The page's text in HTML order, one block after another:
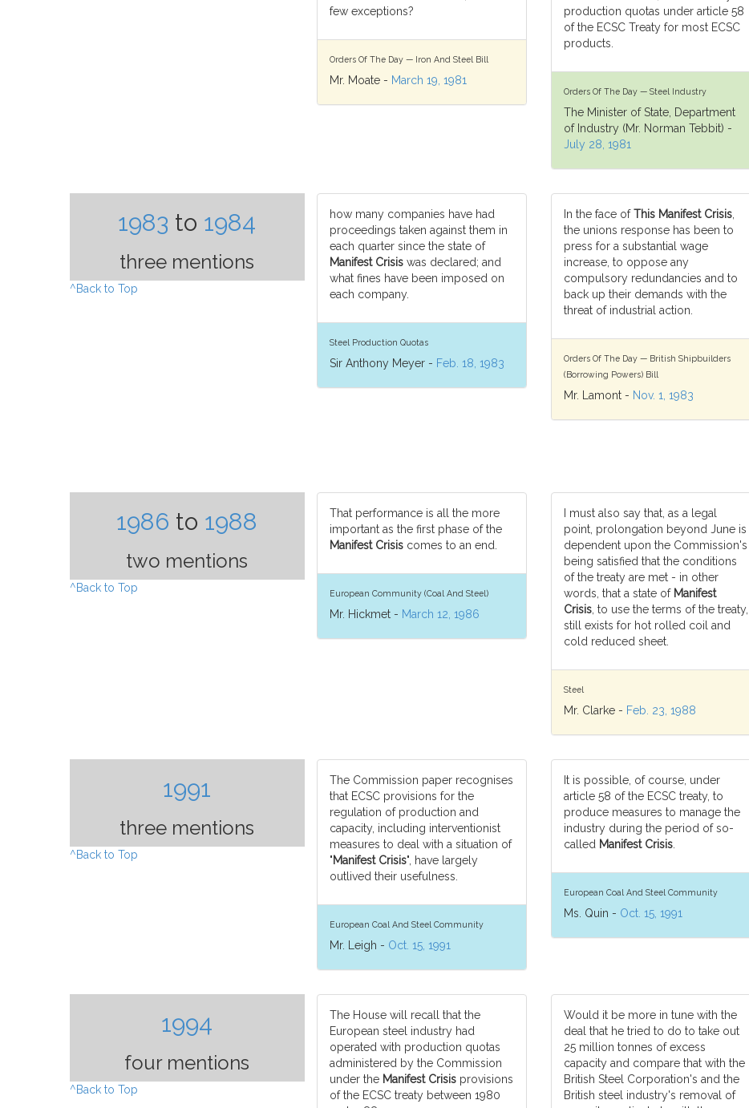
few exceptions?
Orders Of The Day — Iron And Steel Bill
Mr. Moate - March 19, 1981
production quotas under article 58
of the ECSC Treaty for most ECSC
products.
Orders Of The Day — Steel Industry
The Minister of State, Department
of Industry (Mr. Norman Tebbit) -
July 28, 1981
1983 to 1984
three mentions
^Back to Top
how many companies have had
proceedings taken against them in
each quarter since the state of
Manifest Crisiswas declared; and
what fines have been imposed on
each company.
Steel Production Quotas
Sir Anthony Meyer - Feb. 18, 1983
In the face ofThis Manifest Crisis,
the unions response has been to
press for a substantial wage
increase, to oppose any
compulsory redundancies and to
back up their demands with the
threat of industrial action.
Orders Of The Day — British Shipbuilders
(Borrowing Powers) Bill
Mr. Lamont - Nov. 1, 1983
1986 to 1988
two mentions
^Back to Top
That performance is all the more
important as the first phase of the
Manifest Crisiscomes to an end.
European Community (Coal And Steel)
Mr. Hickmet - March 12, 1986
I must also say that, as a legal
point, prolongation beyond June is
dependent upon the Commission's
being satisfied that the conditions
of the treaty are met - in other
words, that a state of Manifest
Crisis, to use the terms of the treaty,
still exists for hot rolled coil and
cold reduced sheet.
Steel
Mr. Clarke - Feb. 23, 1988
1991
three mentions
^Back to Top
The Commission paper recognises
that ECSC provisions for the
regulation of production and
capacity, including interventionist
measures to deal with a situation of
"Manifest Crisis", have largely
outlived their usefulness.
European Coal And Steel Community
Mr. Leigh - Oct. 15, 1991
It is possible, of course, under
article 58 of the ECSC treaty, to
produce measures to manage the
industry during the period of so-
called Manifest Crisis.
European Coal And Steel Community
Ms. Quin - Oct. 15, 1991
1994
four mentions
^Back to Top
The House will recall that the
European steel industry had
operated with production quotas
administered by the Commission
under the Manifest Crisisprovisions
of the ECSC treaty between 1980
Would it be more in tune with the
deal that he tried to do to take out
25 million tonnes of excess
capacity and compare that with the
British Steel Corporation's and the
British steel industry's removal of